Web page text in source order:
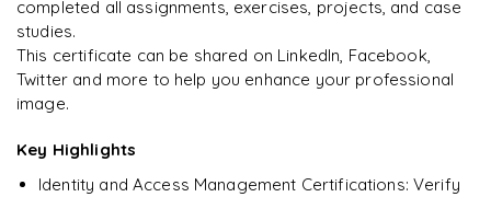
Ready to begin
learning?
Enquire now to unlock the full syllabus + get a
downloadable PDF.
completed all assignments, exercises, projects, and case
studies.
This certificate can be shared on LinkedIn, Facebook,
Twitter and more to help you enhance your professional
image.
Key Highlights
Identity and Access Management Certifications: Verify